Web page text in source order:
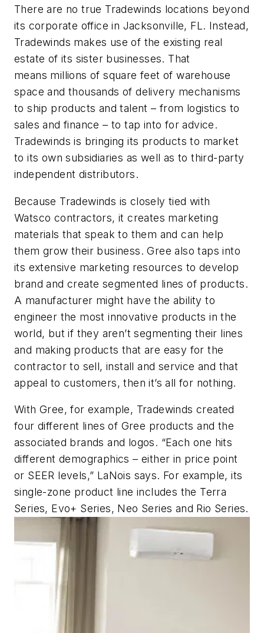
There are no true Tradewinds locations beyond
its corporate office in Jacksonville, FL. Instead,
Tradewinds makes use of the existing real
estate of its sister businesses. That
means millions of square feet of warehouse
space and thousands of delivery mechanisms
to ship products and talent – from logistics to
sales and finance – to tap into for advice.
Tradewinds is bringing its products to market
to its own subsidiaries as well as to third-party
independent distributors.
Because Tradewinds is closely tied with
Watsco contractors, it creates marketing
materials that speak to them and can help
them grow their business. Gree also taps into
its extensive marketing resources to develop
brand and create segmented lines of products.
A manufacturer might have the ability to
engineer the most innovative products in the
world, but if they aren’t segmenting their lines
and making products that are easy for the
contractor to sell, install and service and that
appeal to customers, then it’s all for nothing.
With Gree, for example, Tradewinds created
four different lines of Gree products and the
associated brands and logos. “Each one hits
different demographics – either in price point
or SEER levels,” LaNois says. For example, its
single-zone product line includes the Terra
Series, Evo+ Series, Neo Series and Rio Series.